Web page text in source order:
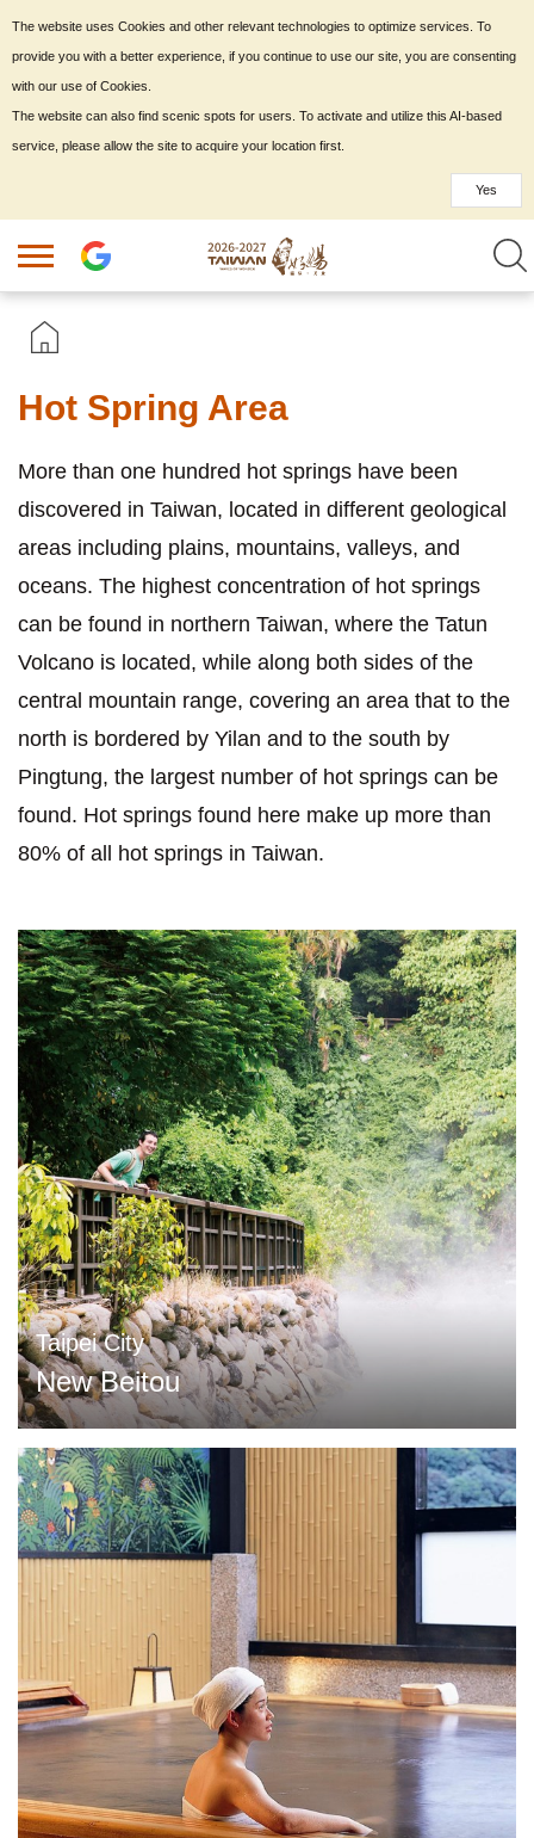
Hot Spring Area
More than one hundred hot springs have been
discovered in Taiwan, located in different geological
areas including plains, mountains, valleys, and
oceans. The highest concentration of hot springs
can be found in northern Taiwan, where the Tatun
Volcano is located, while along both sides of the
central mountain range, covering an area that to the
north is bordered by Yilan and to the south by
Pingtung, the largest number of hot springs can be
found. Hot springs found here make up more than
80% of all hot springs in Taiwan.
Taipei City
New Beitou
The website uses Cookies and other relevant technologies to optimize services. To
provide you with a better experience, if you continue to use our site, you are consenting
with our use of Cookies.
The website can also find scenic spots for users. To activate and utilize this AI-based
service, please allow the site to acquire your location first.
Yes